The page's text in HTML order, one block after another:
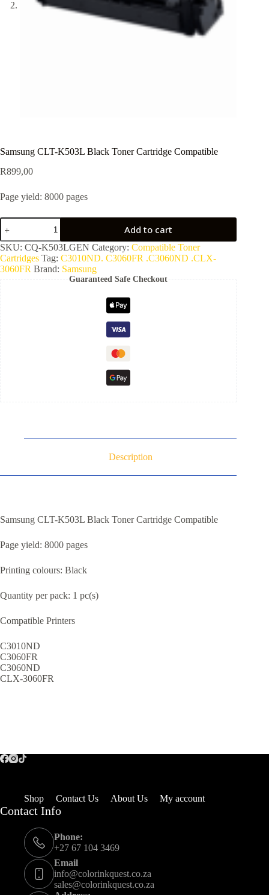
Samsung CLT-K503L Black Toner Cartridge Compatible
R899,00
Page yield: 8000 pages
Add to cart
SKU: CQ-K503LGEN Category: Compatible Toner
Cartridges Tag: C3010ND. C3060FR .C3060ND .CLX-
3060FR Brand: Samsung
Guaranteed Safe Checkout
Description
Samsung CLT-K503L Black Toner Cartridge Compatible
Page yield: 8000 pages
Printing colours: Black
Quantity per pack: 1 pc(s)
Compatible Printers
C3010ND
C3060FR
C3060ND
CLX-3060FR
Shop Contact Us About Us My account
Contact Info
Phone:
+27 67 104 3469
Email
info@colorinkquest.co.za
sales@colorinkquest.co.za